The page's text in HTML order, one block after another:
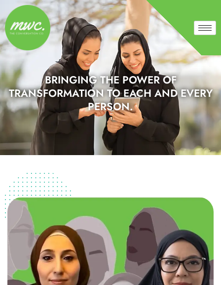
BRINGING THE POWER OF
TRANSFORMATION TO EACH AND EVERY
PERSON.